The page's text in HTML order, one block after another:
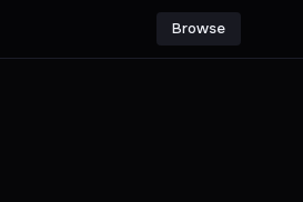
Browse